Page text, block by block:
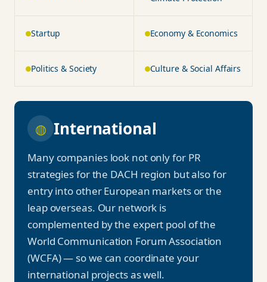
Startup Economy & Economics
Politics & Society Culture & Social Affairs
◍ International
Many companies look not only for PR
strategies for the DACH region but also for
entry into other European markets or the
leap overseas. Our network is
complemented by the expert pool of the
World Communication Forum Association
(WCFA) — so we can coordinate your
international projects as well.